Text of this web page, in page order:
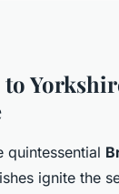
quintessential
ignite the